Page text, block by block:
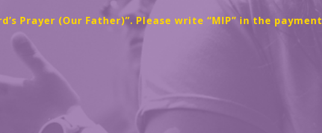
Prayer (Our Father)”. Please write “MIP” in the payment